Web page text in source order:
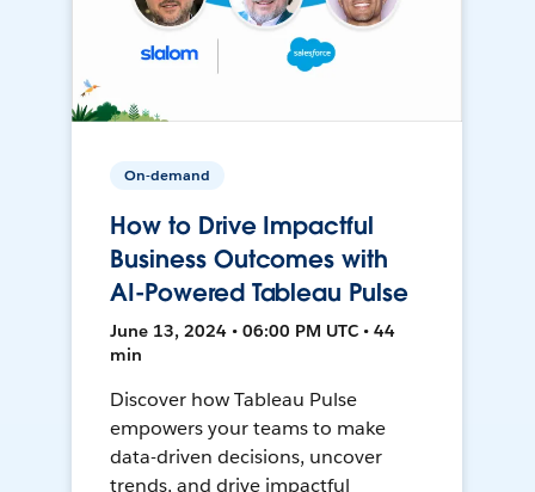
On-demand
How to Drive Impactful
Business Outcomes with
AI-Powered Tableau Pulse
June 13, 2024 • 06:00 PM UTC • 44
min
Discover how Tableau Pulse
empowers your teams to make
data-driven decisions, uncover
trends, and drive impactful